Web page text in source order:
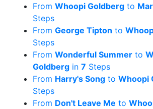
From Whoopi Goldberg to
Steps
From George Tipton to
Steps
From Wonderful Summer to
Goldberg in 7 Steps
From Harry's Song to Whoopi
Steps
From Don't Leave Me to